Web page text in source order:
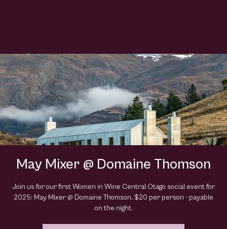
May Mixer @ Domaine Thomson
Join us for our first Women in Wine Central Otago social event for
2025: May Mixer @ Domaine Thomson. $20 per person - payable
on the night.